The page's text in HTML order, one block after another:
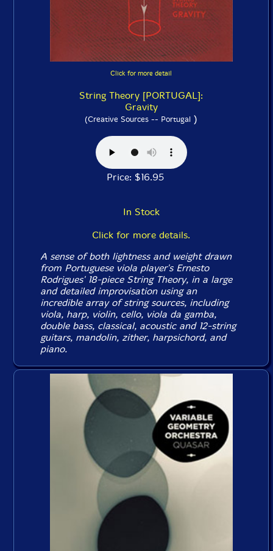
Click for more detail
String Theory [PORTUGAL]:
Gravity
(Creative Sources -- Portugal )
Price: $16.95
In Stock
Click for more details.
A sense of both lightness and weight drawn
from Portuguese viola player's Ernesto
Rodrigues' 18-piece String Theory, in a large
and detailed improvisation using an
incredible array of string sources, including
viola, harp, violin, cello, viola da gamba,
double bass, classical, acoustic and 12-string
guitars, mandolin, zither, harpsichord, and
piano.